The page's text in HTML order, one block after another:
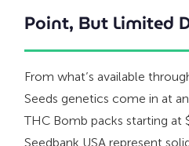
Point, But Limited
From what’s available
Seeds genetics come in at
THC Bomb packs starting at
Seedbank USA represent